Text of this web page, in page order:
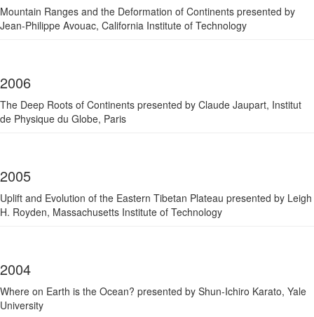
Mountain Ranges and the Deformation of Continents presented by
Jean-Philippe Avouac, California Institute of Technology
2006
The Deep Roots of Continents presented by Claude Jaupart, Institut
de Physique du Globe, Paris
2005
Uplift and Evolution of the Eastern Tibetan Plateau presented by Leigh
H. Royden, Massachusetts Institute of Technology
2004
Where on Earth is the Ocean? presented by Shun-Ichiro Karato, Yale
University